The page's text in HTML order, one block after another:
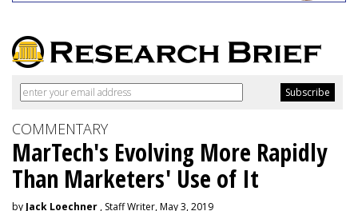
COMMENTARY
MarTech's Evolving More Rapidly
Than Marketers' Use of It
by Jack Loechner , Staff Writer, May 3, 2019